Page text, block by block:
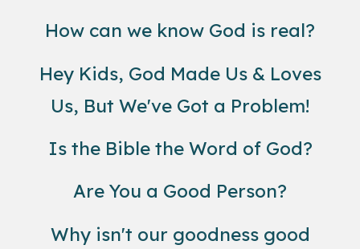
How can we know God is real?
Hey Kids, God Made Us & Loves
Us, But We've Got a Problem!
Is the Bible the Word of God?
Are You a Good Person?
Why isn't our goodness good